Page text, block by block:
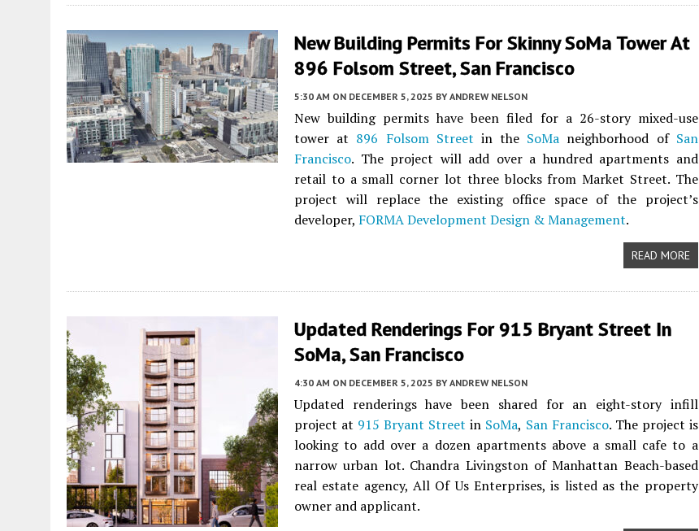
New Building Permits For Skinny SoMa Tower At
896 Folsom Street, San Francisco
5:30 AM ON DECEMBER 5, 2025 BY ANDREW NELSON
New building permits have been filed for a 26-story mixed-use
tower at 896 Folsom Street in the SoMa neighborhood of San
Francisco. The project will add over a hundred apartments and
retail to a small corner lot three blocks from Market Street. The
project will replace the existing office space of the project’s
developer, FORMA Development Design & Management.
READ MORE
Updated Renderings For 915 Bryant Street In
SoMa, San Francisco
4:30 AM ON DECEMBER 5, 2025 BY ANDREW NELSON
Updated renderings have been shared for an eight-story infill
project at 915 Bryant Street in SoMa, San Francisco. The project is
looking to add over a dozen apartments above a small cafe to a
narrow urban lot. Chandra Livingston of Manhattan Beach-based
real estate agency, All Of Us Enterprises, is listed as the property
owner and applicant.